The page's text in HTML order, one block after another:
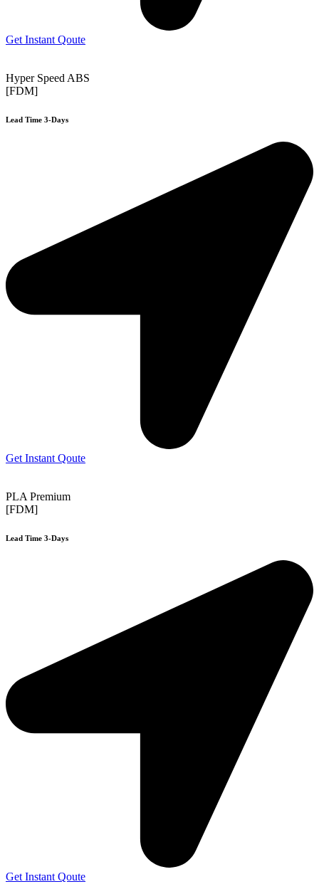
Get Instant Qoute
Hyper Speed ABS
[FDM]
Lead Time 3-Days
Get Instant Qoute
PLA Premium
[FDM]
Lead Time 3-Days
Get Instant Qoute